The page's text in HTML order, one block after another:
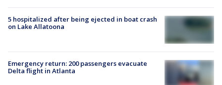
5 hospitalized after being ejected in boat crash
on Lake Allatoona
Emergency return: 200 passengers evacuate
Delta flight in Atlanta